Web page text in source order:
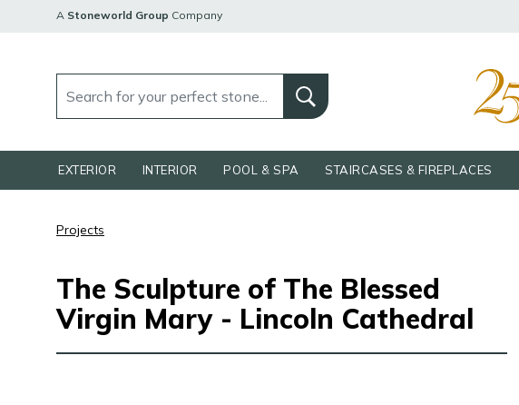
A Stoneworld Group Company
EXTERIOR INTERIOR POOL & SPA STAIRCASES & FIREPLACES
Projects
The Sculpture of The Blessed
Virgin Mary - Lincoln Cathedral